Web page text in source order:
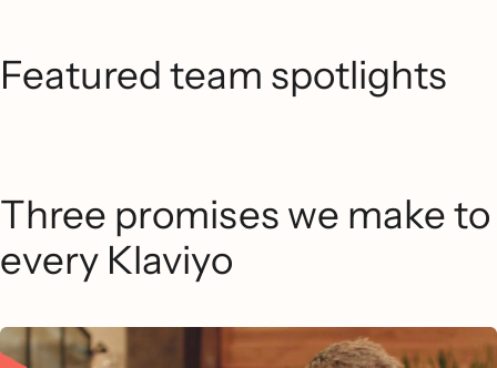
Featured team spotlights
Three promises we make to
every Klaviyo